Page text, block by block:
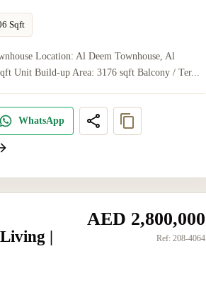
Sqft
Location: Al Deem Townhouse, Al
Unit Build-up Area: 3176 sqft Balcony / Ter...
WhatsApp
|
AED 2,800,000
Ref: 208-4064